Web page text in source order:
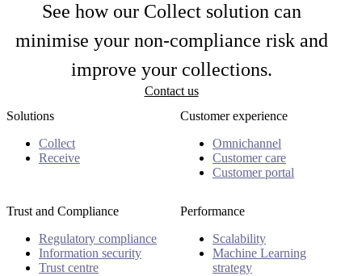
See how our Collect solution can
minimise your non-compliance risk and
improve your collections.
Contact us
Solutions
Collect
Receive
Customer experience
Omnichannel
Customer care
Customer portal
Trust and Compliance
Regulatory compliance
Information security
Trust centre
Performance
Scalability
Machine Learning
strategy